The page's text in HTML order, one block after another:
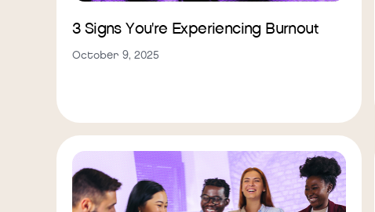
3 Signs You're Experiencing Burnout
October 9, 2025